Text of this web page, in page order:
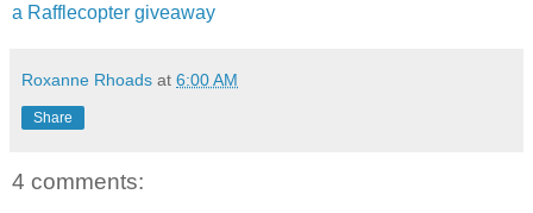
a Rafflecopter giveaway
Roxanne Rhoads at 6:00 AM
Share
4 comments: